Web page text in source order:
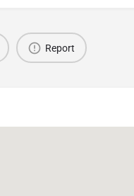
Report